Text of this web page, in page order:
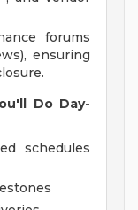
forums
ensuring
Do Day-
schedules